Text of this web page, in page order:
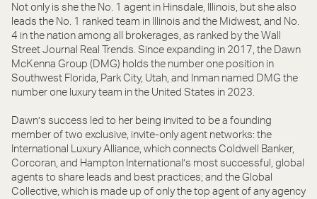
Not only is she the No. 1 agent in Hinsdale, Illinois, but she also
leads the No. 1 ranked team in Illinois and the Midwest, and No.
4 in the nation among all brokerages, as ranked by the Wall
Street Journal Real Trends. Since expanding in 2017, the Dawn
McKenna Group (DMG) holds the number one position in
Southwest Florida, Park City, Utah, and Inman named DMG the
number one luxury team in the United States in 2023.
Dawn’s success led to her being invited to be a founding
member of two exclusive, invite-only agent networks: the
International Luxury Alliance, which connects Coldwell Banker,
Corcoran, and Hampton International’s most successful, global
agents to share leads and best practices; and the Global
Collective, which is made up of only the top agent of any agency